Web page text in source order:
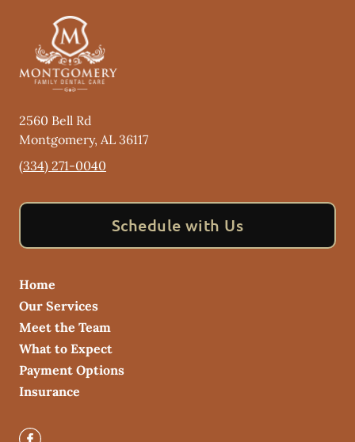
2560 Bell Rd
Montgomery, AL 36117
(334) 271-0040
Schedule with Us
Home
Our Services
Meet the Team
What to Expect
Payment Options
Insurance